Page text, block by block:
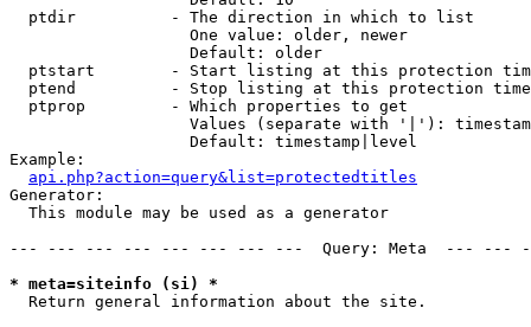
  ptdir          - The direction in which to list
                   One value: older, newer
                   Default: older
ptstart        - Start listing at this protection
ptend          - Stop listing at this protection
  ptprop         - Which properties to get
Values (separate with '|'):
                   Default: timestamp|level
Example:
api.php?action=query&list=protectedtitles
Generator:
  This module may be used as a generator
--- --- --- --- --- --- --- ---  Query: Meta  ---
* meta=siteinfo (si) *
Return general information about the site.